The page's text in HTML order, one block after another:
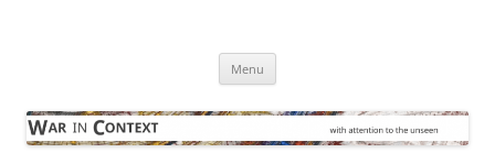
Menu